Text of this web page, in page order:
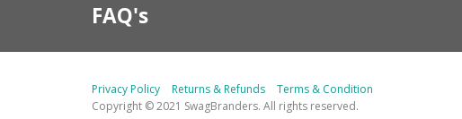
FAQ's
Privacy Policy Returns & Refunds
Terms & Condition
Copyright © 2021 SwagBranders. All rights reserved.